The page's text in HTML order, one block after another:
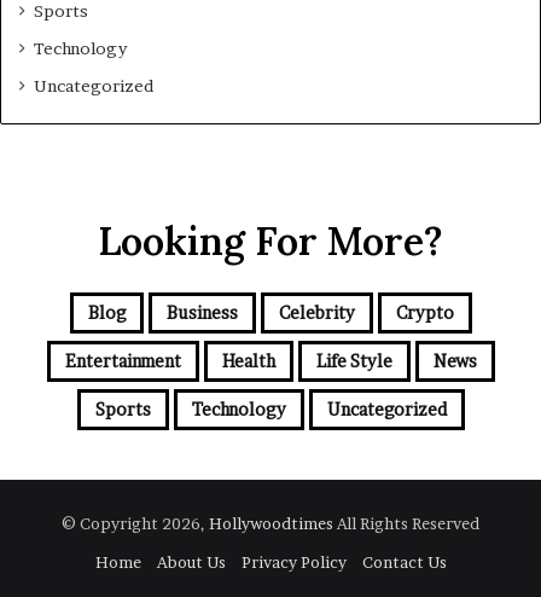
Sports
Technology
Uncategorized
Looking For More?
Blog Business Celebrity Crypto
Entertainment Health Life Style News
Sports Technology Uncategorized
© Copyright 2026, Hollywoodtimes All Rights Reserved
Home
About Us Privacy Policy Contact Us